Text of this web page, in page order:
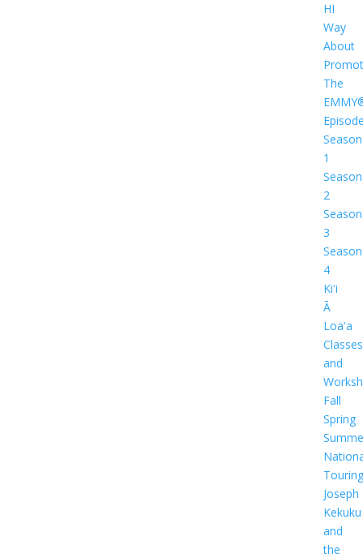
HI
Way
About
The
Season
1
Season
2
Season
3
Season
4
Kiʻi
Ā
Loaʻa
Classes
and
Fall
Spring
Touring
Joseph
Kekuku
and
the